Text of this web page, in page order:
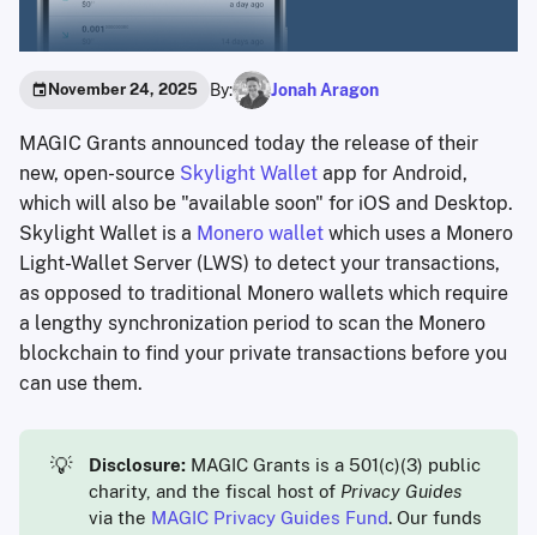
November 24, 2025 By: Jonah Aragon
MAGIC Grants announced today the release of their
new, open-source Skylight Wallet app for Android,
which will also be "available soon" for iOS and Desktop.
Skylight Wallet is a Monero wallet which uses a Monero
Light-Wallet Server (LWS) to detect your transactions,
as opposed to traditional Monero wallets which require
a lengthy synchronization period to scan the Monero
blockchain to find your private transactions before you
can use them.
💡 Disclosure: MAGIC Grants is a 501(c)(3) public
charity, and the fiscal host of Privacy Guides
via the MAGIC Privacy Guides Fund. Our funds